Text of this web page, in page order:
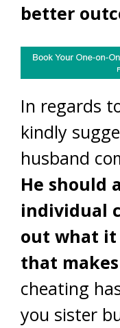
better
In regards
kindly
husband
He should
individual
out what it
that
cheating
you sister